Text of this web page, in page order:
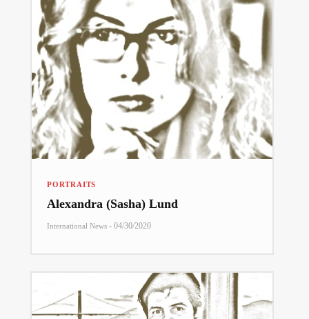
PORTRAITS
Alexandra (Sasha) Lund
International News - 04/30/2020